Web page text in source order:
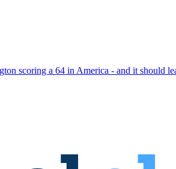
scoring a 64 in America - and it should